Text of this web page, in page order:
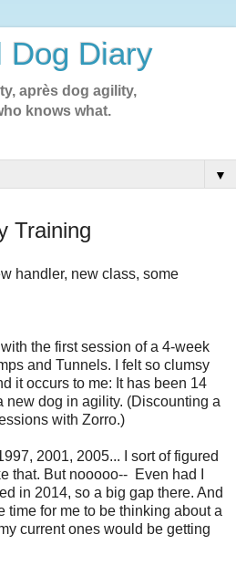
Dog Diary
après dog agility,
knows what.
▼
Training
handler, new class, some
the first session of a 4-week
and Tunnels. I felt so clumsy
it occurs to me: It has been 14
new dog in agility. (Discounting a
with Zorro.)
2001, 2005... I sort of figured
that. But nooooo-- Even had I
in 2014, so a big gap there. And
time for me to be thinking about a
current ones would be getting